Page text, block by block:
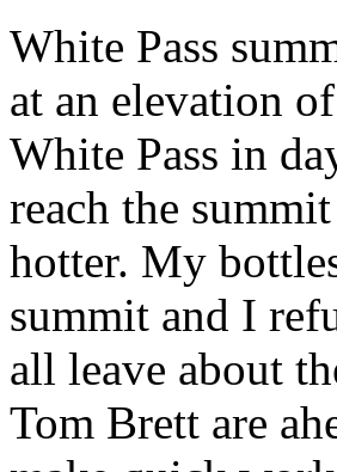
White Pass
at an elevation
White Pass in
reach the
hotter. My
summit and I
all leave about
Tom Brett are